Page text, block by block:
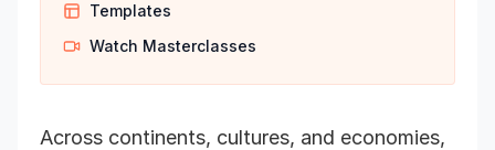
Templates
Watch Masterclasses
Across continents, cultures, and economies,